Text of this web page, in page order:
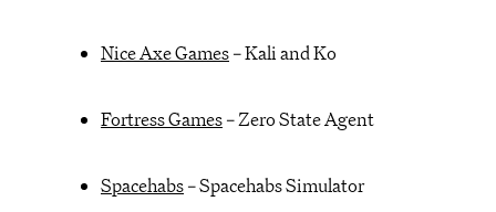
Nice Axe Games–Kali and Ko
Fortress Games–Zero State Agent
Spacehabs–SpacehabsSimulator